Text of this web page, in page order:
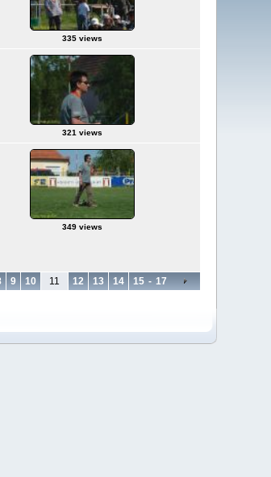
335 views
321 views
349 views
9 10 11 12 13 14 15 - 17